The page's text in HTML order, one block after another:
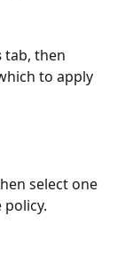
tab, then
to apply
select one